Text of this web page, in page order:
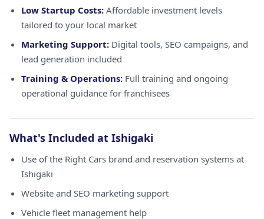
Low Startup Costs: Affordable investment levels
tailored to your local market
Marketing Support: Digital tools, SEO campaigns, and
lead generation included
Training & Operations: Full training and ongoing
operational guidance for franchisees
What's Included at Ishigaki
Use of the Right Cars brand and reservation systems at
Ishigaki
Website and SEO marketing support
Vehicle fleet management help